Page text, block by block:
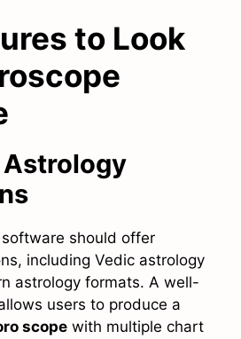
to Look
should offer
including Vedic astrology
astrology formats. A well-
users to produce a
scope with multiple chart